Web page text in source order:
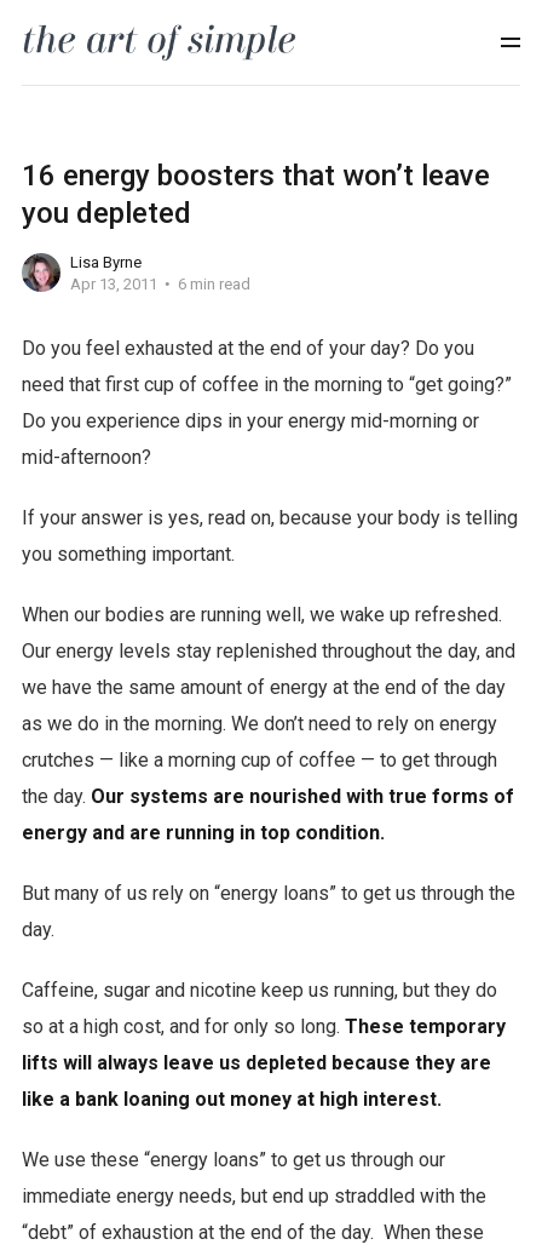
16 energy boosters that won’t leave
you depleted
Lisa Byrne
Apr 13, 2011
6 min read
Do you feel exhausted at the end of your day? Do you
need that first cup of coffee in the morning to “get going?”
Do you experience dips in your energy mid-morning or
mid-afternoon?
If your answer is yes, read on, because your body is telling
you something important.
When our bodies are running well, we wake up refreshed.
Our energy levels stay replenished throughout the day, and
we have the same amount of energy at the end of the day
as we do in the morning. We don’t need to rely on energy
crutches — like a morning cup of coffee — to get through
the day. Our systems are nourished with true forms of
energy and are running in top condition.
But many of us rely on “energy loans” to get us through the
day.
Caffeine, sugar and nicotine keep us running, but they do
so at a high cost, and for only so long. These temporary
lifts will always leave us depleted because they are
like a bank loaning out money at high interest.
We use these “energy loans” to get us through our
immediate energy needs, but end up straddled with the
“debt” of exhaustion at the end of the day. When these